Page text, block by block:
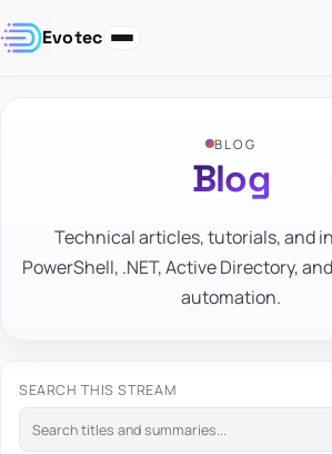
Evotec
BLOG
Blog
Technical articles, tutorials, and
PowerShell, .NET, Active Directory,
automation.
SEARCH THIS STREAM